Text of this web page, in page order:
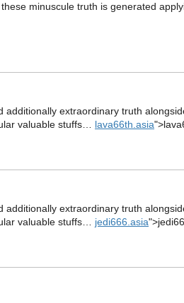
minuscule truth is generated
extraordinary truth
valuable stuffs… lava66th.asia
extraordinary truth
valuable stuffs… jedi666.asia